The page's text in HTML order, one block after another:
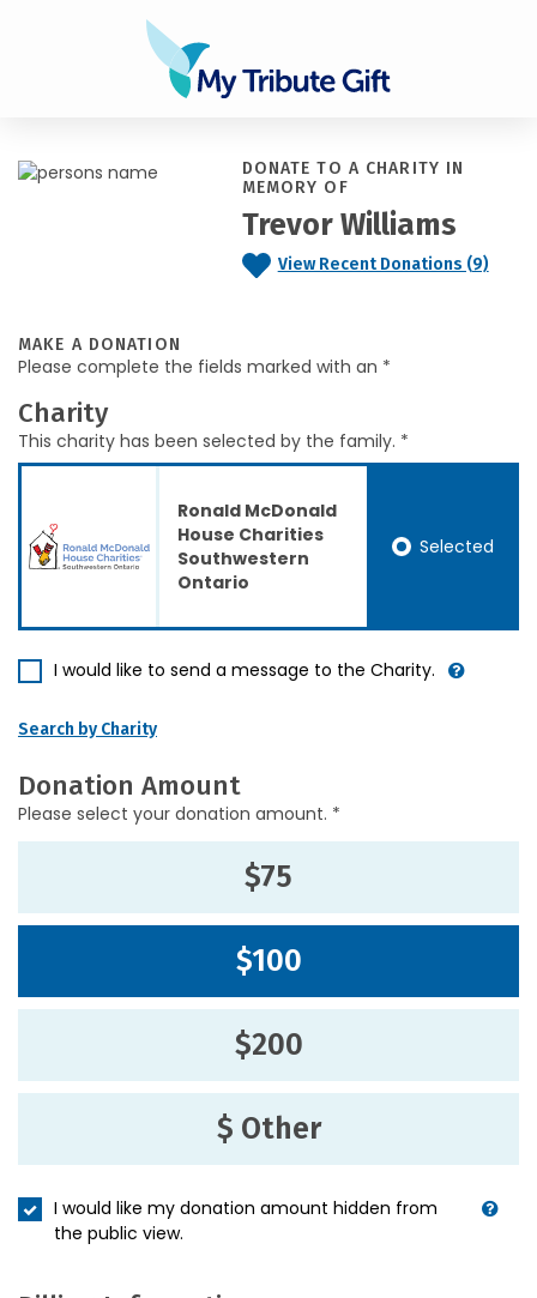
DONATE TO A CHARITY IN
MEMORY OF
Trevor Williams
View Recent Donations (9)
MAKE A DONATION
Please complete the fields marked with an *
Charity
This charity has been selected by the family. *
Ronald McDonald
House Charities
Southwestern
Ontario
Selected
I would like to send a message to the Charity.
Search by Charity
Donation Amount
Please select your donation amount. *
$75
$100
$200
$ Other
I would like my donation amount hidden from
the public view.